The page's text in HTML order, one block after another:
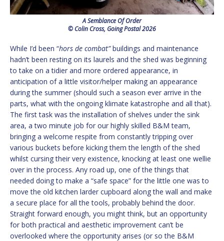
A Semblance Of Order
© Colin Cross, Going Postal 2026
While I’d been “hors de combat”buildings and maintenance
hadn’t been resting on its laurels and the shed was beginning
to take on a tidier and more ordered appearance, in
anticipation of a little visitor/helper making an appearance
during the summer (should such a season ever arrive in the
parts, what with the ongoing klimate katastrophe and all that).
The first task was the installation of shelves under the sink
area, a two minute job for our highly skilled B&M team,
bringing a welcome respite from constantly tripping over
various buckets before kicking them the length of the shed
whilst cursing their very existence, knocking at least one wellie
over in the process. Any road up, one of the things that
needed doing to make a “safe space” for the little one was to
move the old kitchen larder cupboard along the wall and make
a secure place for all the tools, probably behind the door.
Straight forward enough, you might think, but an opportunity
for both practical and aesthetic improvement can’t be
overlooked where the opportunity arises (or so the B&M